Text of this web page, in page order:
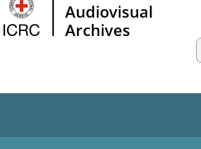
Audiovisual
Archives
HOME